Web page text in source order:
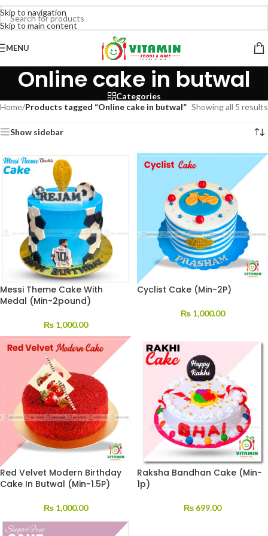
Skip to navigation
Skip to main content
MENU
Online cake in butwal
Categories
Home/Products tagged “Online cake in butwal” Showing all 5 results
Show sidebar
Messi Theme Cake With
Medal (Min-2pound)
₨1,000.00
Cyclist Cake (Min-2P)
₨1,000.00
Red Velvet Modern Birthday
Cake In Butwal (Min-1.5P)
₨1,000.00
Raksha Bandhan Cake (Min-
1p)
₨ 699.00